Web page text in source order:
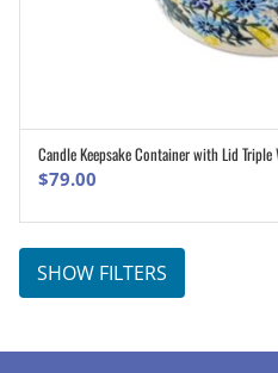
ADD
Candle Keepsake Container with Lid
$79.00
SHOW FILTERS